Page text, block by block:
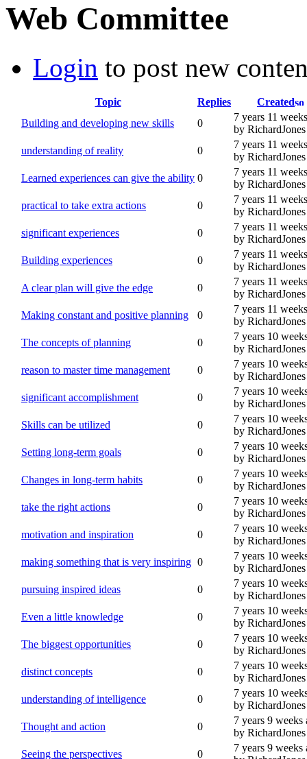
Web Committee
Login to post new
Topic Replies
Created
Building and developing new skills
0
7 years 11
by RichardJones
understanding of reality
0
7 years 11
by RichardJones
Learned experiences can give the ability 0
7 years 11
by RichardJones
practical to take extra actions
0
7 years 11
by RichardJones
significant experiences
0
7 years 11
by RichardJones
Building experiences
0
7 years 11
by RichardJones
A clear plan will give the edge
0
7 years 11
by RichardJones
Making constant and positive planning
0
7 years 11
by RichardJones
The concepts of planning
0
7 years 10
by RichardJones
reason to master time management
0
7 years 10
by RichardJones
significant accomplishment
0
7 years 10
by RichardJones
Skills can be utilized
0
7 years 10
by RichardJones
Setting long-term goals
0
7 years 10
by RichardJones
Changes in long-term habits
0
7 years 10
by RichardJones
take the right actions
0
7 years 10
by RichardJones
motivation and inspiration
0
7 years 10
by RichardJones
making something that is very inspiring 0
7 years 10
by RichardJones
pursuing inspired ideas
0
7 years 10
by RichardJones
Even a little knowledge
0
7 years 10
by RichardJones
The biggest opportunities
0
7 years 10
by RichardJones
distinct concepts
0
7 years 10
by RichardJones
understanding of intelligence
0
7 years 10
by RichardJones
Thought and action
0
7 years 9 weeks
by RichardJones
Seeing the perspectives
0
7 years 9 weeks